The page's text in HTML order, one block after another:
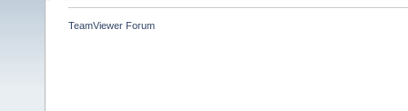
TeamViewer Forum